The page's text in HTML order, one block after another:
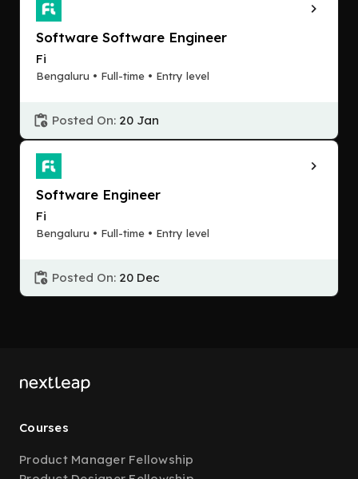
Software Software Engineer
Fi
Bengaluru • Full-time • Entry level
Posted On: 20 Jan
Software Engineer
Fi
Bengaluru • Full-time • Entry level
Posted On: 20 Dec
Courses
Product Manager Fellowship